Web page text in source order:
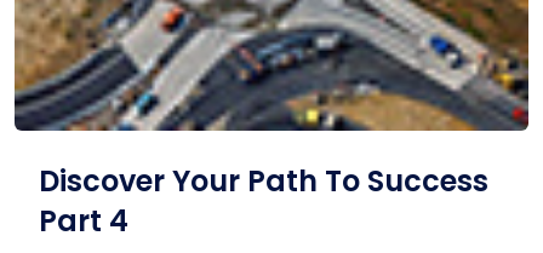
Discover Your Path To Success
Part 4